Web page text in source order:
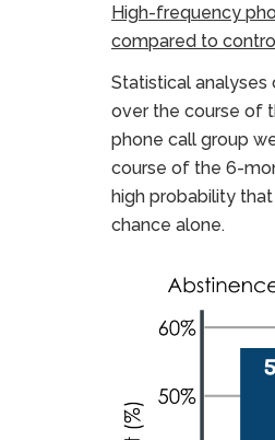
High-frequency
compared to
Statistical
over the course of
phone call group
course of the 6-
high probability
chance alone.